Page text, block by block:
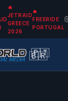
🔥
JETRAID
GREECE
2026
🔥
FREERIDE
PORTUGAL
🇵🇹
🇧🇷